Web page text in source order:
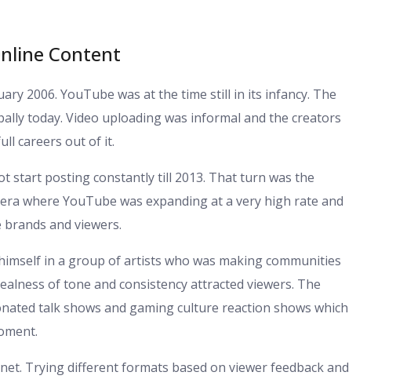
Content
2006. YouTube was at the time still in its infancy. The
today. Video uploading was informal and the creators
careers out of it.
start posting constantly till 2013. That turn was the
where YouTube was expanding at a very high rate and
and viewers.
in a group of artists who was making communities
of tone and consistency attracted viewers. The
talk shows and gaming culture reaction shows which
Trying different formats based on viewer feedback and